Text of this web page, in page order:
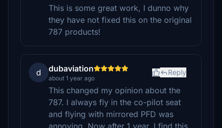
This is some great work, I dunno why
they have not fixed this on the original
787 products!
d dubaviation
about 1 year ago
Reply
This changed my opinion about the
787. I always fly in the co-pilot seat
and flying with mirrored PFD was
annoying. Now after 1 year, I find this